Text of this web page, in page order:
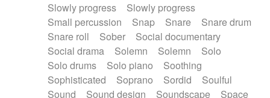
Slowly progress
Slowly progress
Small percussion
Snap Snare
Snare drum
Snare roll
Sober
Social documentary
Social drama
Solemn Solemn
Solo
Solo drums
Solo piano
Soothing
Sophisticated
Soprano Sordid
Soulful
Sound
Sound design Soundscape
Space